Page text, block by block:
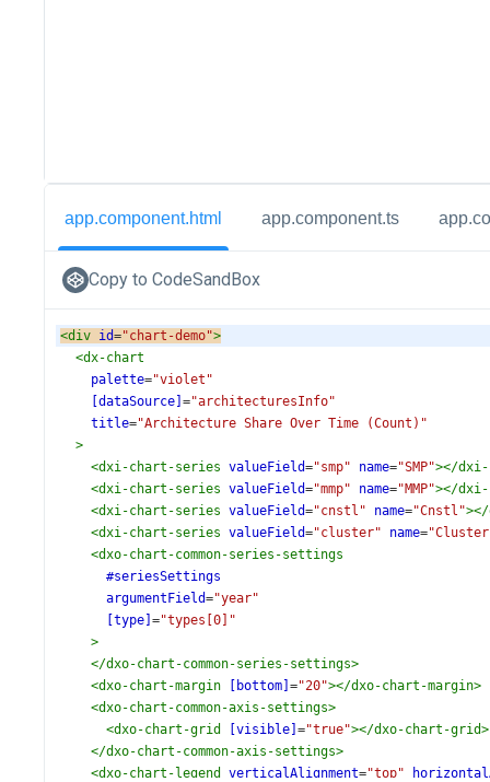
app.component.html app.component.ts
Copy to CodeSandBox
<div id="chart-demo">
<dx-chart
palette="violet"
[dataSource] ="architecturesInfo"
title="Architecture Share Over Time (Count)"
>
<dxi-chart-series valueField="smp" name="SMP"></dxi-
<dxi-chart-series valueField="mmp" name="MMP"></dxi-
<dxi-chart-series valueField="cnstl" name="Cnstl"></
<dxi-chart-series valueField="cluster" name=
<dxo-chart-common-series-settings
#seriesSettings
argumentField="year"
[type] ="types[0]"
>
</dxo-chart-common-series-settings>
<dxo-chart-margin [bottom] ="20"></dxo-chart-margin>
<dxo-chart-common-axis-settings>
<dxo-chart-grid [visible] ="true"></dxo-chart-grid>
</dxo-chart-common-axis-settings>
<dxo-chart-legend verticalAlignment="top"